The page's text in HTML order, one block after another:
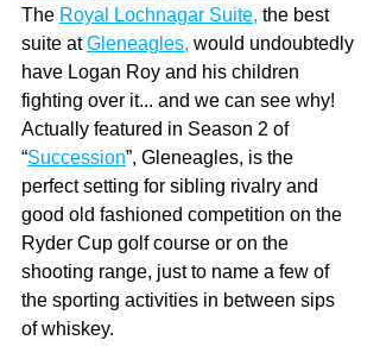
The Royal Lochnagar Suite, the best
suite at Gleneagles, would undoubtedly
have Logan Roy and his children
fighting over it... and we can see why!
Actually featured in Season 2 of
“Succession”, Gleneagles, is the
perfect setting for sibling rivalry and
good old fashioned competition on the
Ryder Cup golf course or on the
shooting range, just to name a few of
the sporting activities in between sips
of whiskey.